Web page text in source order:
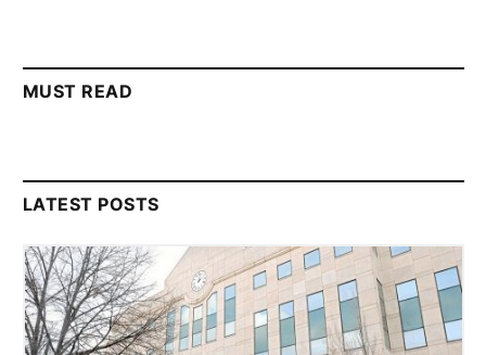
MUST READ
LATEST POSTS